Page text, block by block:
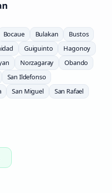
Bocaue Bulakan
Bustos
Guiguinto
Hagonoy
Norzagaray
Obando
San Ildefonso
San Miguel San Rafael